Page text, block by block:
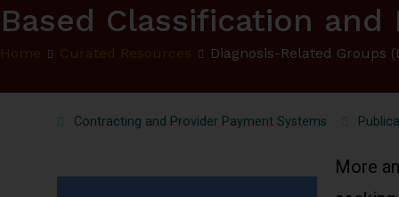
Based Classification and
Home Curated Resources Diagnosis-Related Groups
Contracting and Provider Payment Systems
More